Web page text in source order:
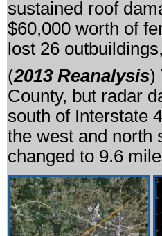
sustained roof
$60,000 worth of
lost 26
(2013 Reanalysis)
County, but radar
south of Interstate
the west and north
changed to 9.6